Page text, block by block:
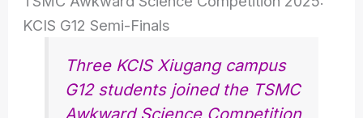
KCIS G12 Semi-Finals
Three KCIS Xiugang campus
G12 students joined the TSMC